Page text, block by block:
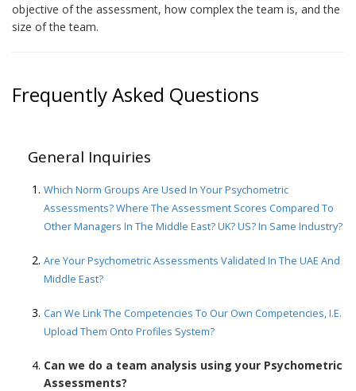
objective of the assessment, how complex the team is, and the
size of the team.
Frequently Asked Questions
General Inquiries
Which Norm Groups Are Used In Your Psychometric
Assessments? Where The Assessment Scores Compared To
Other Managers In The Middle East? UK? US? In Same Industry?
Are Your Psychometric Assessments Validated In The UAE And
Middle East?
Can We Link The Competencies To Our Own Competencies, I.e.
Upload Them Onto Profiles System?
Can we do a team analysis using your Psychometric
Assessments?